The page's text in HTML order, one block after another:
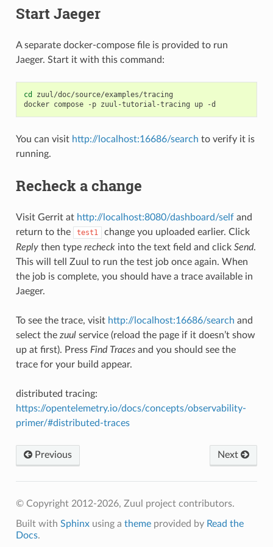
Start Jaeger
A separate docker-compose file is provided to run
Jaeger. Start it with this command:
cd
zuul/doc/source/examples/tracing
docker compose -p zuul-tutorial-tracing up
You can visit http://localhost:16686/search to verify it is
running.
Recheck a change
Visit Gerrit at http://localhost:8080/dashboard/selfand
return to the
test1
change you uploaded earlier. Click
Replythen type recheckinto the text field and click Send.
This will tell Zuul to run the test job once again. When
the job is complete, you should have a trace available in
Jaeger.
To see the trace, visit http://localhost:16686/search and
select the zuulservice (reload the page if it doesn’t show
up at first). Press Find Tracesand you should see the
trace for your build appear.
distributed tracing:
https://opentelemetry.io/docs/concepts/observability-
primer/#distributed-traces
Previous Next
© Copyright 2012-2026, Zuul project contributors.
Built with Sphinxusing a themeprovided by Read the
Docs.